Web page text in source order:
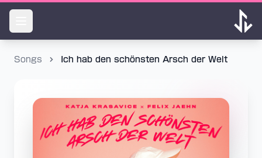
Songs Ich hab den schönsten Arsch der Welt